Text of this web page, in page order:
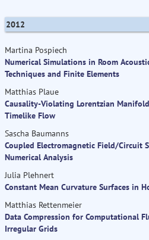
2012
Martina Pospiech
Numerical Simulations in Room
Techniques and Finite Elements
Matthias Plaue
Causality-Violating Lorentzian
Timelike Flow
Sascha Baumanns
Coupled Electromagnetic Field/Circuit
Numerical Analysis
Julia Plehnert
Constant Mean Curvature Surfaces in
Matthias Rettenmeier
Data Compression for Computational
Irregular Grids